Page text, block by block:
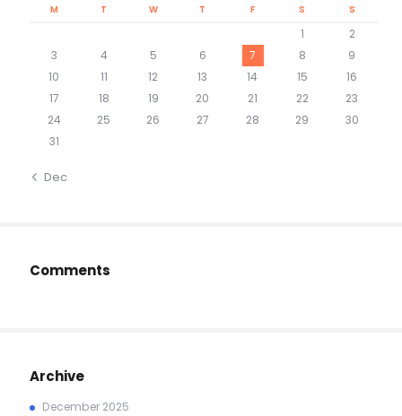
M T W T F S S
1
2
3
4 5 6 7 8
9
10
11 12 13 14 15
16
17
18 19 20 21 22
23
24
25 26 27 28 29
30
31
« Dec
Comments
Archive
December 2025